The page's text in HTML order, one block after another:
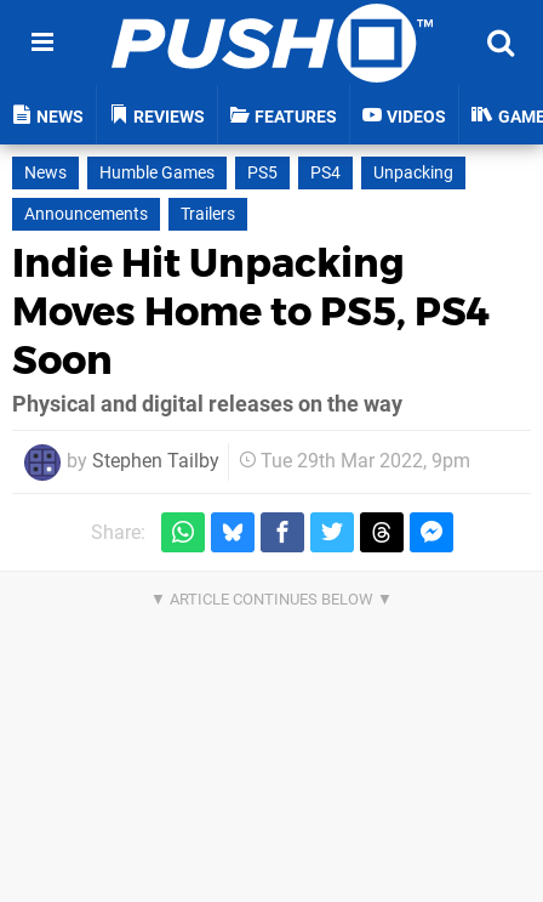
NEWS REVIEWS FEATURES VIDEOS
News Humble Games PS5 PS4
Unpacking
Announcements
Trailers
Indie Hit Unpacking
Moves Home to PS5, PS4
Soon
Physical and digital releases on the way
by Stephen Tailby Tue 29th Mar 2022, 9pm
Share: